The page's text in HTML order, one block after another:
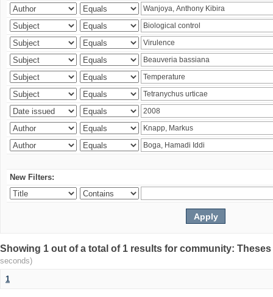
New Filters:
Showing 1 out of a total of 1 results for community:
seconds)
1